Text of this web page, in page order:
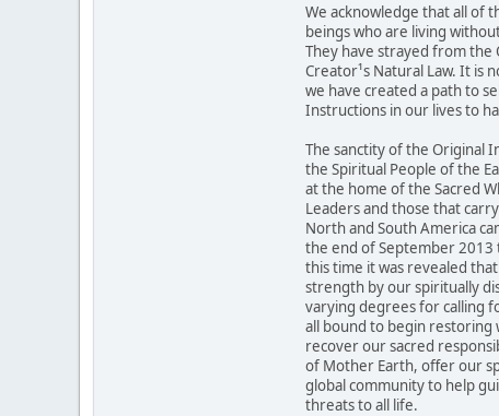
We acknowledge that all of
beings who are living
They have strayed from the
Creator¹s Natural Law. It is
we have created a path to
Instructions in our lives to
The sanctity of the Original
the Spiritual People of the
at the home of the Sacred
Leaders and those that
North and South America
the end of September
this time it was revealed
strength by our spiritually
varying degrees for calling
all bound to begin restoring
recover our sacred
of Mother Earth, offer our
global community to help
threats to all life.